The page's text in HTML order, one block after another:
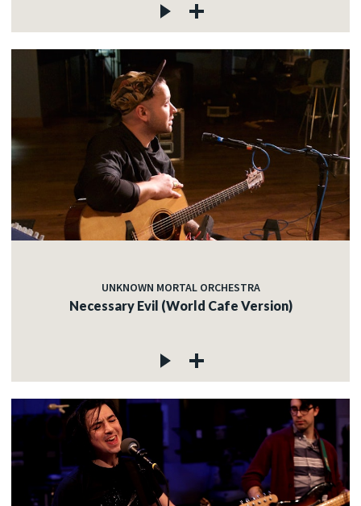
UNKNOWN MORTAL ORCHESTRA
Necessary Evil (World Cafe Version)